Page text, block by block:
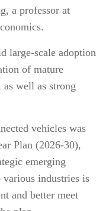
a professor at
large-scale adoption
of mature
well as strong
vehicles was
Plan (2026-30),
emerging
industries is
and better meet